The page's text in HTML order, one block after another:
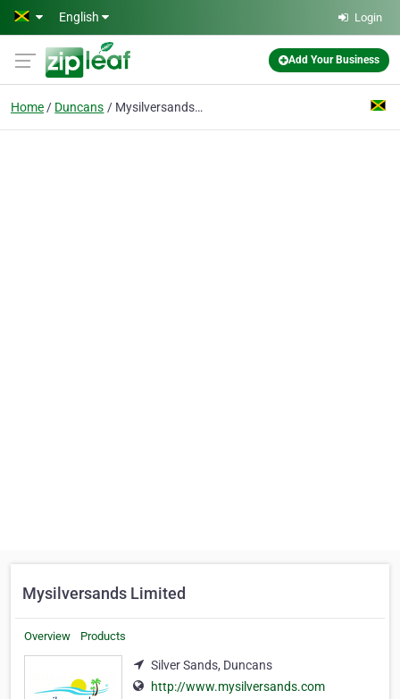
Skip to main content
English Login
Add Your Business
Home Duncans Mysilversands Limited
Mysilversands Limited
Overview Products
Silver Sands, Duncans
http://www.mysilversands.com